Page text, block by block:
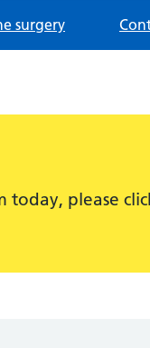
surgery
today, please